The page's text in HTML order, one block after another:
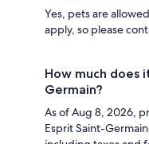
Yes, pets are
apply, so please
How much does
Germain?
As of Aug 8, 2026,
Esprit Saint-